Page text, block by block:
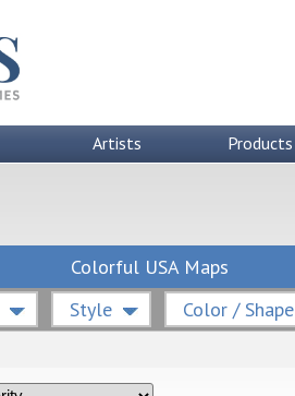
Artists Products
Colorful USA Maps
Style Color /